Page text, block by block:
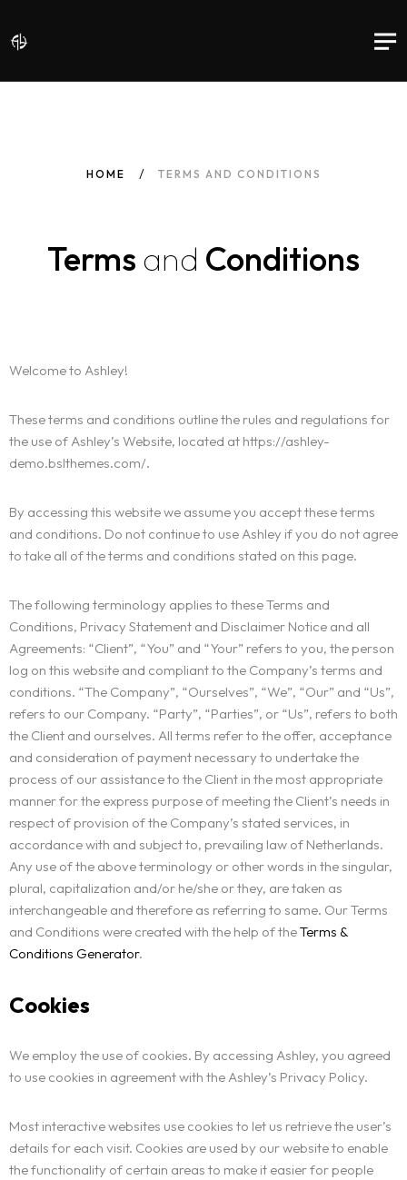
HOME TERMS AND CONDITIONS
Terms and Conditions
Welcome to Ashley!
These terms and conditions outline the rules and regulations for
the use of Ashley’s Website, located at https://ashley-
demo.bslthemes.com/.
By accessing this website we assume you accept these terms
and conditions. Do not continue to use Ashley if you do not agree
to take all of the terms and conditions stated on this page.
The following terminology applies to these Terms and
Conditions, Privacy Statement and Disclaimer Notice and all
Agreements: “Client”, “You” and “Your” refers to you, the person
log on this website and compliant to the Company’s terms and
conditions. “The Company”, “Ourselves”, “We”, “Our” and “Us”,
refers to our Company. “Party”, “Parties”, or “Us”, refers to both
the Client and ourselves. All terms refer to the offer, acceptance
and consideration of payment necessary to undertake the
process of our assistance to the Client in the most appropriate
manner for the express purpose of meeting the Client’s needs in
respect of provision of the Company’s stated services, in
accordance with and subject to, prevailing law of Netherlands.
Any use of the above terminology or other words in the singular,
plural, capitalization and/or he/she or they, are taken as
interchangeable and therefore as referring to same. Our Terms
and Conditions were created with the help of theTerms &
Conditions Generator.
Cookies
We employ the use of cookies. By accessing Ashley, you agreed
to use cookies in agreement with the Ashley’s Privacy Policy.
Most interactive websites use cookies to let us retrieve the user’s
details for each visit. Cookies are used by our website to enable
the functionality of certain areas to make it easier for people